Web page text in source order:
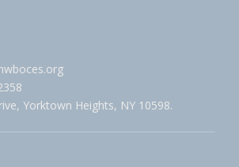
Yorktown Heights, NY 10598.